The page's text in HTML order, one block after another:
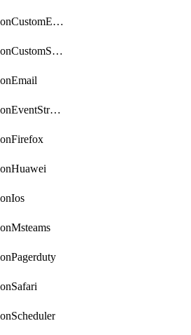
EnSubscriptionCustomEmail
EnSubscriptionCustomSms
EnSubscriptionEventStreams